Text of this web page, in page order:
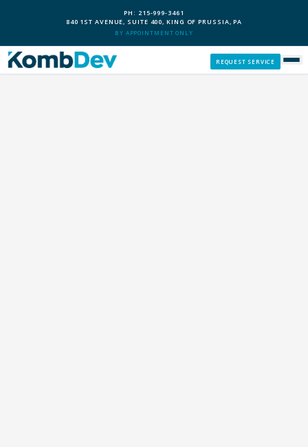
PH: 215-999-3461
840 1ST AVENUE, SUITE 400, KING OF PRUSSIA, PA
BY APPOINTMENT ONLY
REQUEST SERVICE